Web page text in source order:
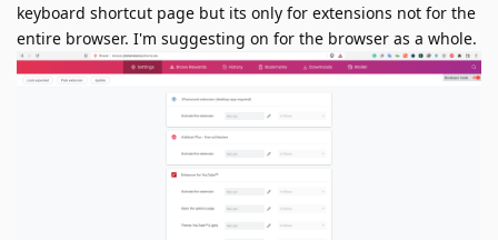
keyboard shortcut page but its only for extensions not for the
entire browser. I'm suggesting on for the browser as a whole.